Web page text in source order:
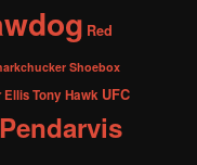
Red
Shoebox
EllisTony Hawk UFC